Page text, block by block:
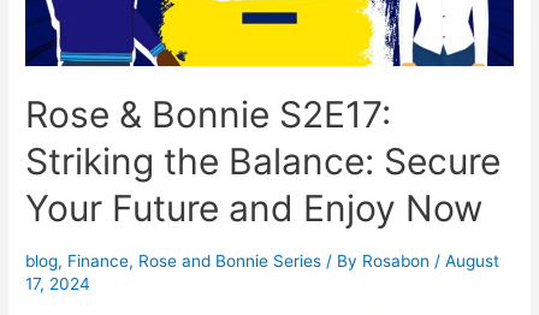
Rose & Bonnie S2E17:
Striking the Balance: Secure
Your Future and Enjoy Now
blog, Finance, Rose and Bonnie Series / By Rosabon /August
17, 2024